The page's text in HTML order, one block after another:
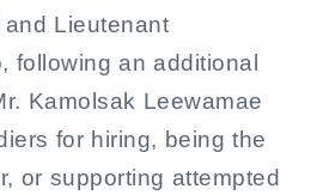
Lieutenant
following an additional
Kamolsak Leewamae
for hiring, being the
or supporting attempted